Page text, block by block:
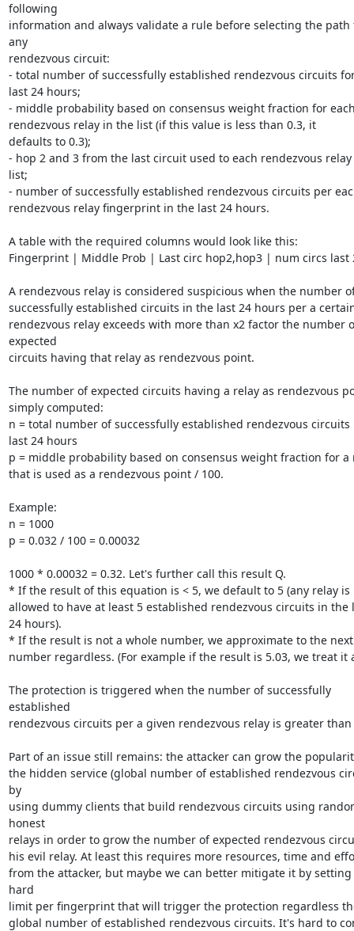
following
information and always validate a rule before selecting the path
any
rendezvous circuit:
- total number of successfully established rendezvous circuits
last 24 hours;
- middle probability based on consensus weight fraction for
rendezvous relay in the list (if this value is less than 0.3, it
defaults to 0.3);
- hop 2 and 3 from the last circuit used to each rendezvous
list;
- number of successfully established rendezvous circuits per
rendezvous relay fingerprint in the last 24 hours.
A table with the required columns would look like this:
Fingerprint | Middle Prob | Last circ hop2,hop3 | num circs last
A rendezvous relay is considered suspicious when the number
successfully established circuits in the last 24 hours per a
rendezvous relay exceeds with more than x2 factor the number
expected
circuits having that relay as rendezvous point.
The number of expected circuits having a relay as rendezvous
simply computed:
n = total number of successfully established rendezvous circuits
last 24 hours
p = middle probability based on consensus weight fraction for a
that is used as a rendezvous point / 100.
Example:
n = 1000
p = 0.032 / 100 = 0.00032
1000 * 0.00032 = 0.32. Let's further call this result Q.
* If the result of this equation is < 5, we default to 5 (any relay is
allowed to have at least 5 established rendezvous circuits in the
24 hours).
* If the result is not a whole number, we approximate to the
number regardless. (For example if the result is 5.03, we treat it
The protection is triggered when the number of successfully
established
rendezvous circuits per a given rendezvous relay is greater
Part of an issue still remains: the attacker can grow the
the hidden service (global number of established rendezvous
by
using dummy clients that build rendezvous circuits using
honest
relays in order to grow the number of expected rendezvous
his evil relay. At least this requires more resources, time and
from the attacker, but maybe we can better mitigate it by setting
hard
limit per fingerprint that will trigger the protection regardless
global number of established rendezvous circuits. It's hard to